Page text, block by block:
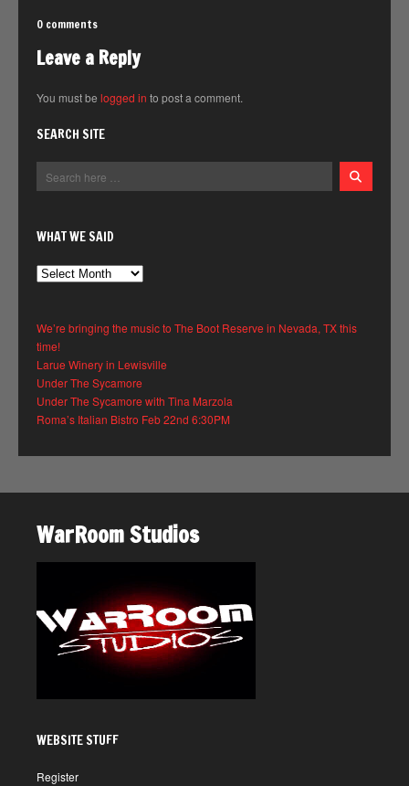
0 comments
Leave a Reply
You must be logged in to post a comment.
SEARCH SITE
WHAT WE SAID
What
We’re bringing the music to The Boot Reserve in Nevada, TX this
time!
Larue Winery in Lewisville
Under The Sycamore
Under The Sycamore with Tina Marzola
Roma’s Italian Bistro Feb 22nd 6:30PM
WarRoom Studios
WEBSITE STUFF
Register